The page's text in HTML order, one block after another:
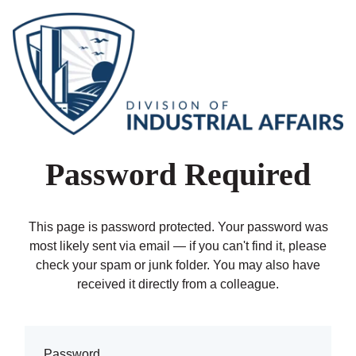
Password Required
This page is password protected. Your password was
most likely sent via email — if you can't find it, please
check your spam or junk folder. You may also have
received it directly from a colleague.